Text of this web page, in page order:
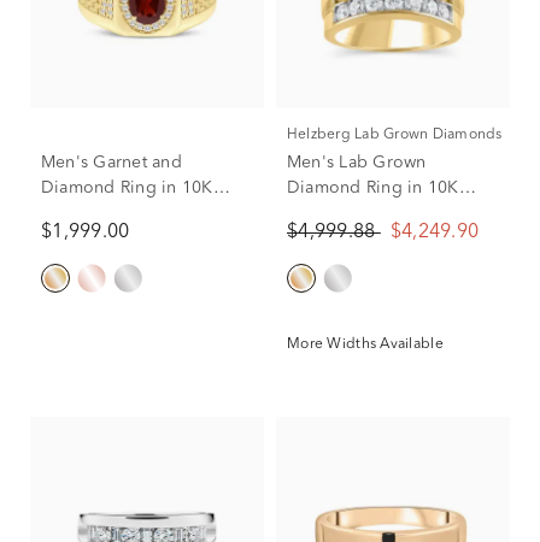
Men's Garnet and
Diamond Ring in 10K
$1,999.00
Helzberg Lab Grown Diamonds
Men's Lab Grown
Diamond Ring in 10K
$4,999.88 $4,249.90
More Widths Available